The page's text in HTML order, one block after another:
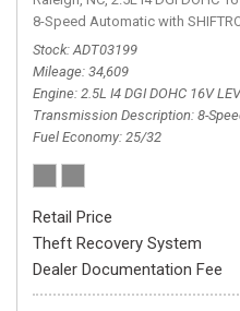
8-Speed Automatic with
Stock ADT03199
Mileage 34,609
Engine 2.5L I4 DGI DOHC 16V
Transmission Description 8-
Fuel Economy 25/32
Retail Price
Theft Recovery System
Dealer Documentation Fee